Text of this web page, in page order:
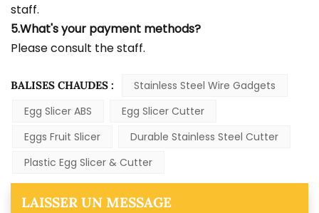
staff.
5.What's your payment methods?
Please consult the staff.
BALISES CHAUDES :
Stainless Steel Wire Gadgets
Egg Slicer ABS
Egg Slicer Cutter
Eggs Fruit Slicer
Durable Stainless Steel Cutter
Plastic Egg Slicer & Cutter
LAISSER UN MESSAGE